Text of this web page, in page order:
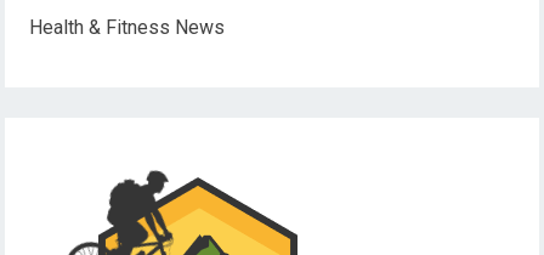
Health & Fitness News